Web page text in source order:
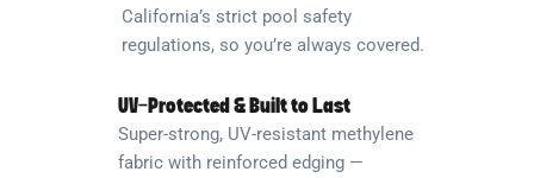
California’s strict pool safety
regulations, so you’re always covered.
UV-Protected & Built to Last
Super-strong, UV-resistant methylene
fabric with reinforced edging —